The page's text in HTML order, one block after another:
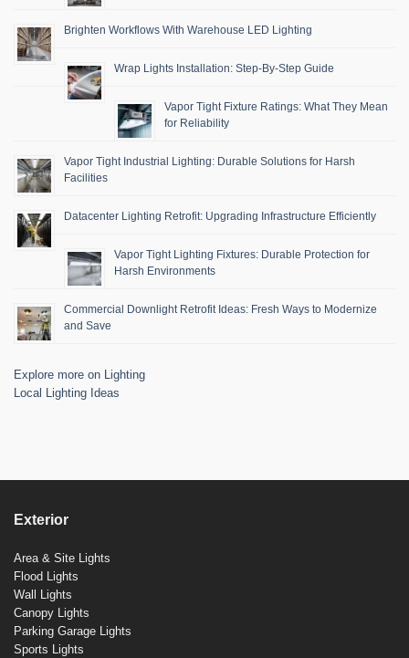
Brighten Workflows With Warehouse LED Lighting
Wrap Lights Installation: Step-By-Step Guide
Vapor Tight Fixture Ratings: What They Mean
for Reliability
Vapor Tight Industrial Lighting: Durable Solutions for Harsh
Facilities
Datacenter Lighting Retrofit: Upgrading Infrastructure Efficiently
Vapor Tight Lighting Fixtures: Durable Protection for
Harsh Environments
Commercial Downlight Retrofit Ideas: Fresh Ways to Modernize
and Save
Explore more on Lighting
Local Lighting Ideas
Exterior
Area & Site Lights
Flood Lights
Wall Lights
Canopy Lights
Parking Garage Lights
Sports Lights